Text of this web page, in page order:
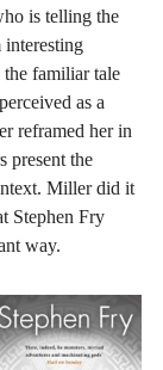
is telling the
interesting
familiar tale
as a
reframed her in
present the
Miller did it
Stephen Fry
way.